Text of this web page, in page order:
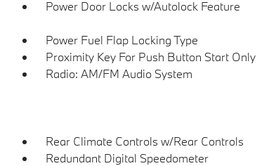
Power Door Locks w/Autolock Feature
Power Fuel Flap Locking Type
Proximity Key For Push Button Start Only
Radio: AM/FM Audio System
Rear Climate Controls w/Rear Controls
Redundant Digital Speedometer